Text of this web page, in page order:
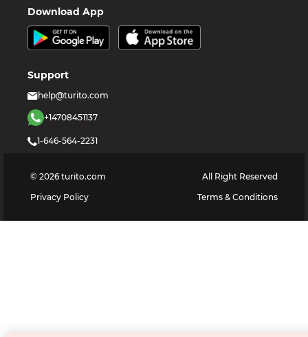
Download App
Support
help@turito.com
+14708451137
1-646-564-2231
© 2026 turito.com
All Right Reserved
Privacy Policy
Terms & Conditions